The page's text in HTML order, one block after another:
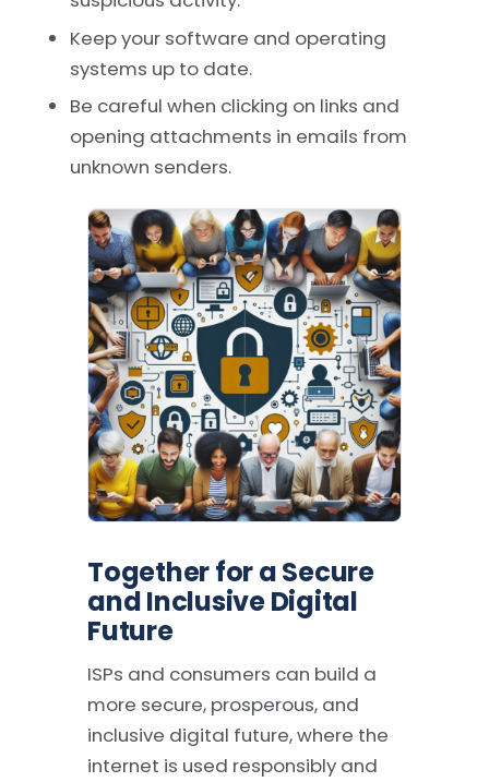
Keep your software and operating
systems up to date.
Be careful when clicking on links and
opening attachments in emails from
unknown senders.
Together for a Secure
and Inclusive Digital
Future
ISPs and consumers can build a
more secure, prosperous, and
inclusive digital future, where the
internet is used responsibly and